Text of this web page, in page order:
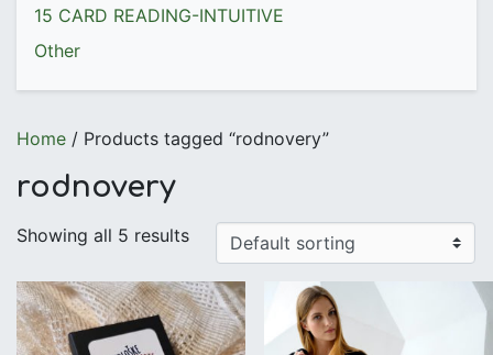
15 CARD READING-INTUITIVE
Other
Home / Products tagged “rodnovery”
rodnovery
Showing all 5 results